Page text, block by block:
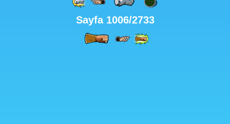
Sayfa 1006/2733